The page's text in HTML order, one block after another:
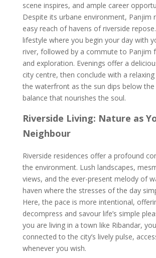
scene inspires, and ample career
Despite its urbane environment, Panjim
easy reach of havens of riverside
lifestyle where you begin your day with
river, followed by a commute to Panjim
and exploration. Evenings offer a
city centre, then conclude with a
the waterfront as the sun dips below the
balance that nourishes the soul.
Riverside Living: Nature as
Neighbour
Riverside residences offer a profound
the environment. Lush landscapes,
views, and the ever-present melody of
haven where the stresses of the day
Here, the pace is more intentional,
decompress and savour life’s simple
you are living in a town like Ribandar,
connected to the city’s lively pulse,
whenever you wish.